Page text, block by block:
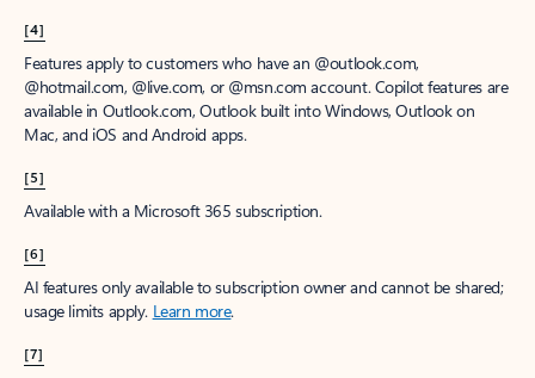
[4]
Features apply to customers who have an @outlook.com,
@hotmail.com, @live.com, or @msn.com account. Copilot features are
available in Outlook.com, Outlook built into Windows, Outlook on
Mac, and iOS and Android apps.
[5]
Available with a Microsoft 365 subscription.
[6]
AI features only available to subscription owner and cannot be shared;
usage limits apply. Learn more.
[7]